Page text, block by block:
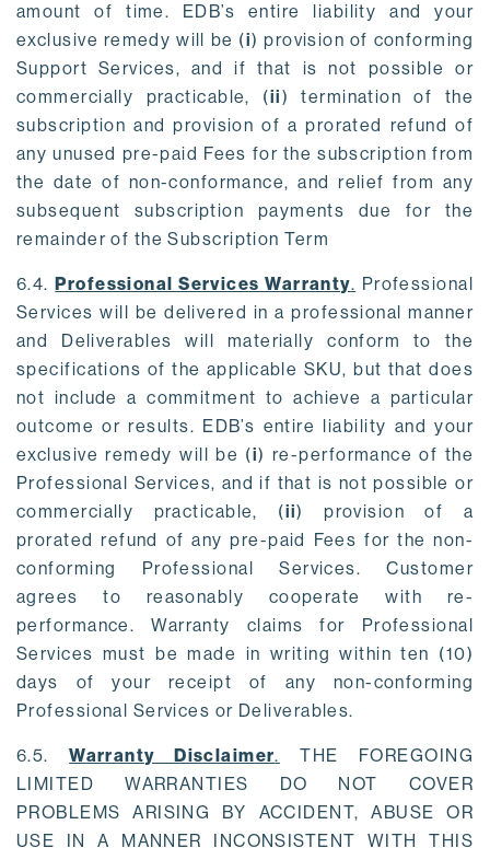
amount of time. EDB’s entire liability and your
exclusive remedy will be (i) provision of conforming
Support Services, and if that is not possible or
commercially practicable, (ii) termination of the
subscription and provision of a prorated refund of
any unused pre-paid Fees for the subscription from
the date of non-conformance, and relief from any
subsequent subscription payments due for the
remainder of the Subscription Term
6.4. Professional Services Warranty. Professional
Services will be delivered in a professional manner
and Deliverables will materially conform to the
specifications of the applicable SKU, but that does
not include a commitment to achieve a particular
outcome or results. EDB’s entire liability and your
exclusive remedy will be (i) re-performance of the
Professional Services, and if that is not possible or
commercially practicable, (ii) provision of a
prorated refund of any pre-paid Fees for the non-
conforming Professional Services. Customer
agrees to reasonably cooperate with re-
performance. Warranty claims for Professional
Services must be made in writing within ten (10)
days of your receipt of any non-conforming
Professional Services or Deliverables.
6.5.Warranty Disclaimer.
THE FOREGOING
LIMITED WARRANTIES DO NOT COVER
PROBLEMS ARISING BY ACCIDENT, ABUSE OR
USE IN A MANNER INCONSISTENT WITH THIS